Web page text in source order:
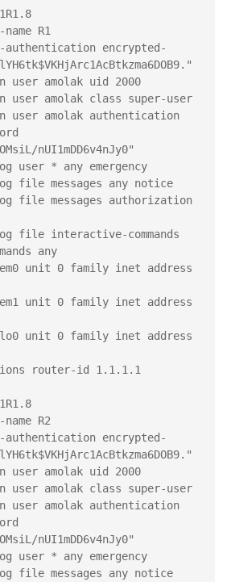
R1
authentication encrypted-
user amolak uid 2000
user amolak class super-user
user amolak authentication
nUI1mDD6v4nJy0"
user * any emergency
file messages any notice
file messages authorization
file interactive-commands
any
unit 0 family inet address
unit 0 family inet address
unit 0 family inet address
router-id 1.1.1.1
R2
authentication encrypted-
user amolak uid 2000
user amolak class super-user
user amolak authentication
nUI1mDD6v4nJy0"
user * any emergency
file messages any notice